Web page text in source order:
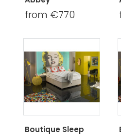
from €770
Boutique Sleep